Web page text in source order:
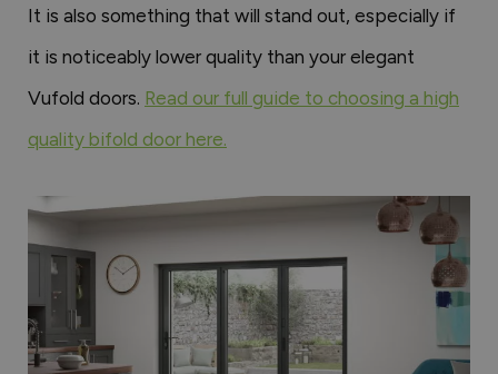
It is also something that will stand out, especially if
it is noticeably lower quality than your elegant
Vufold doors. Read our full guide to choosing a high
quality bifold door here.